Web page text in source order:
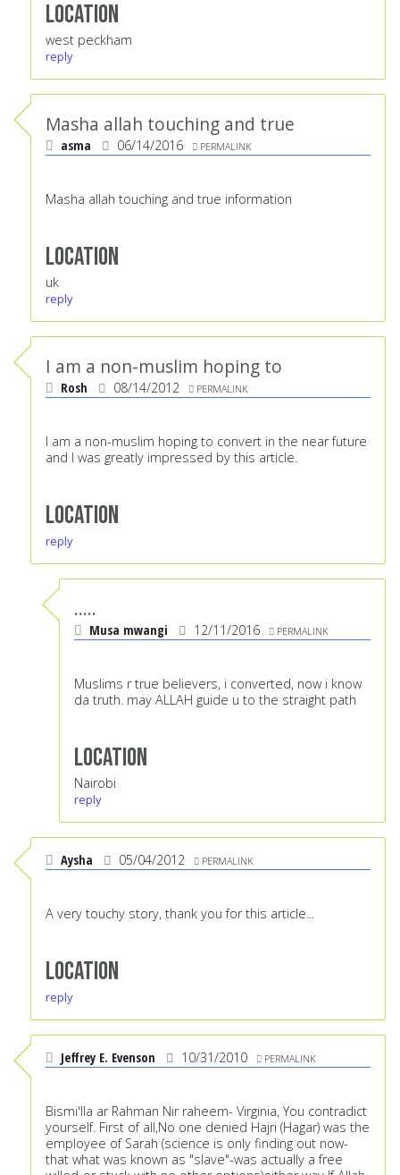
Location
west peckham
reply
Masha allah touching and true
asma 06/14/2016 PERMALINK
Masha allah touching and true information
Location
uk
reply
I am a non-muslim hoping to
Rosh 08/14/2012 PERMALINK
I am a non-muslim hoping to convert in the near future
and I was greatly impressed by this article.
Location
reply
.....
Musa mwangi 12/11/2016 PERMALINK
Muslims r true believers, i converted, now i know
da truth. may ALLAH guide u to the straight path
Location
Nairobi
reply
Aysha 05/04/2012 PERMALINK
A very touchy story, thank you for this article...
Location
reply
Jeffrey E. Evenson 10/31/2010 PERMALINK
Bismi'lla ar Rahman Nir raheem- Virginia, You contradict
yourself. First of all,No one denied Hajri (Hagar) was the
employee of Sarah (science is only finding out now-
that what was known as "slave"-was actually a free